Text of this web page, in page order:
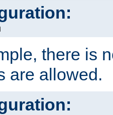
there is
are allowed.